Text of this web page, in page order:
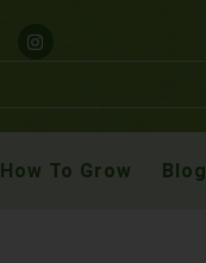
How To Grow Blog